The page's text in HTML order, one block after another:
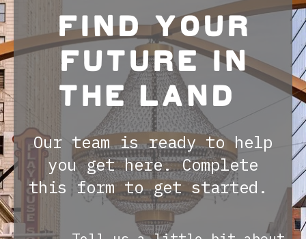
FIND YOUR
FUTURE IN
THE LAND
Our team is ready to help
you get here. Complete
this form to get started.